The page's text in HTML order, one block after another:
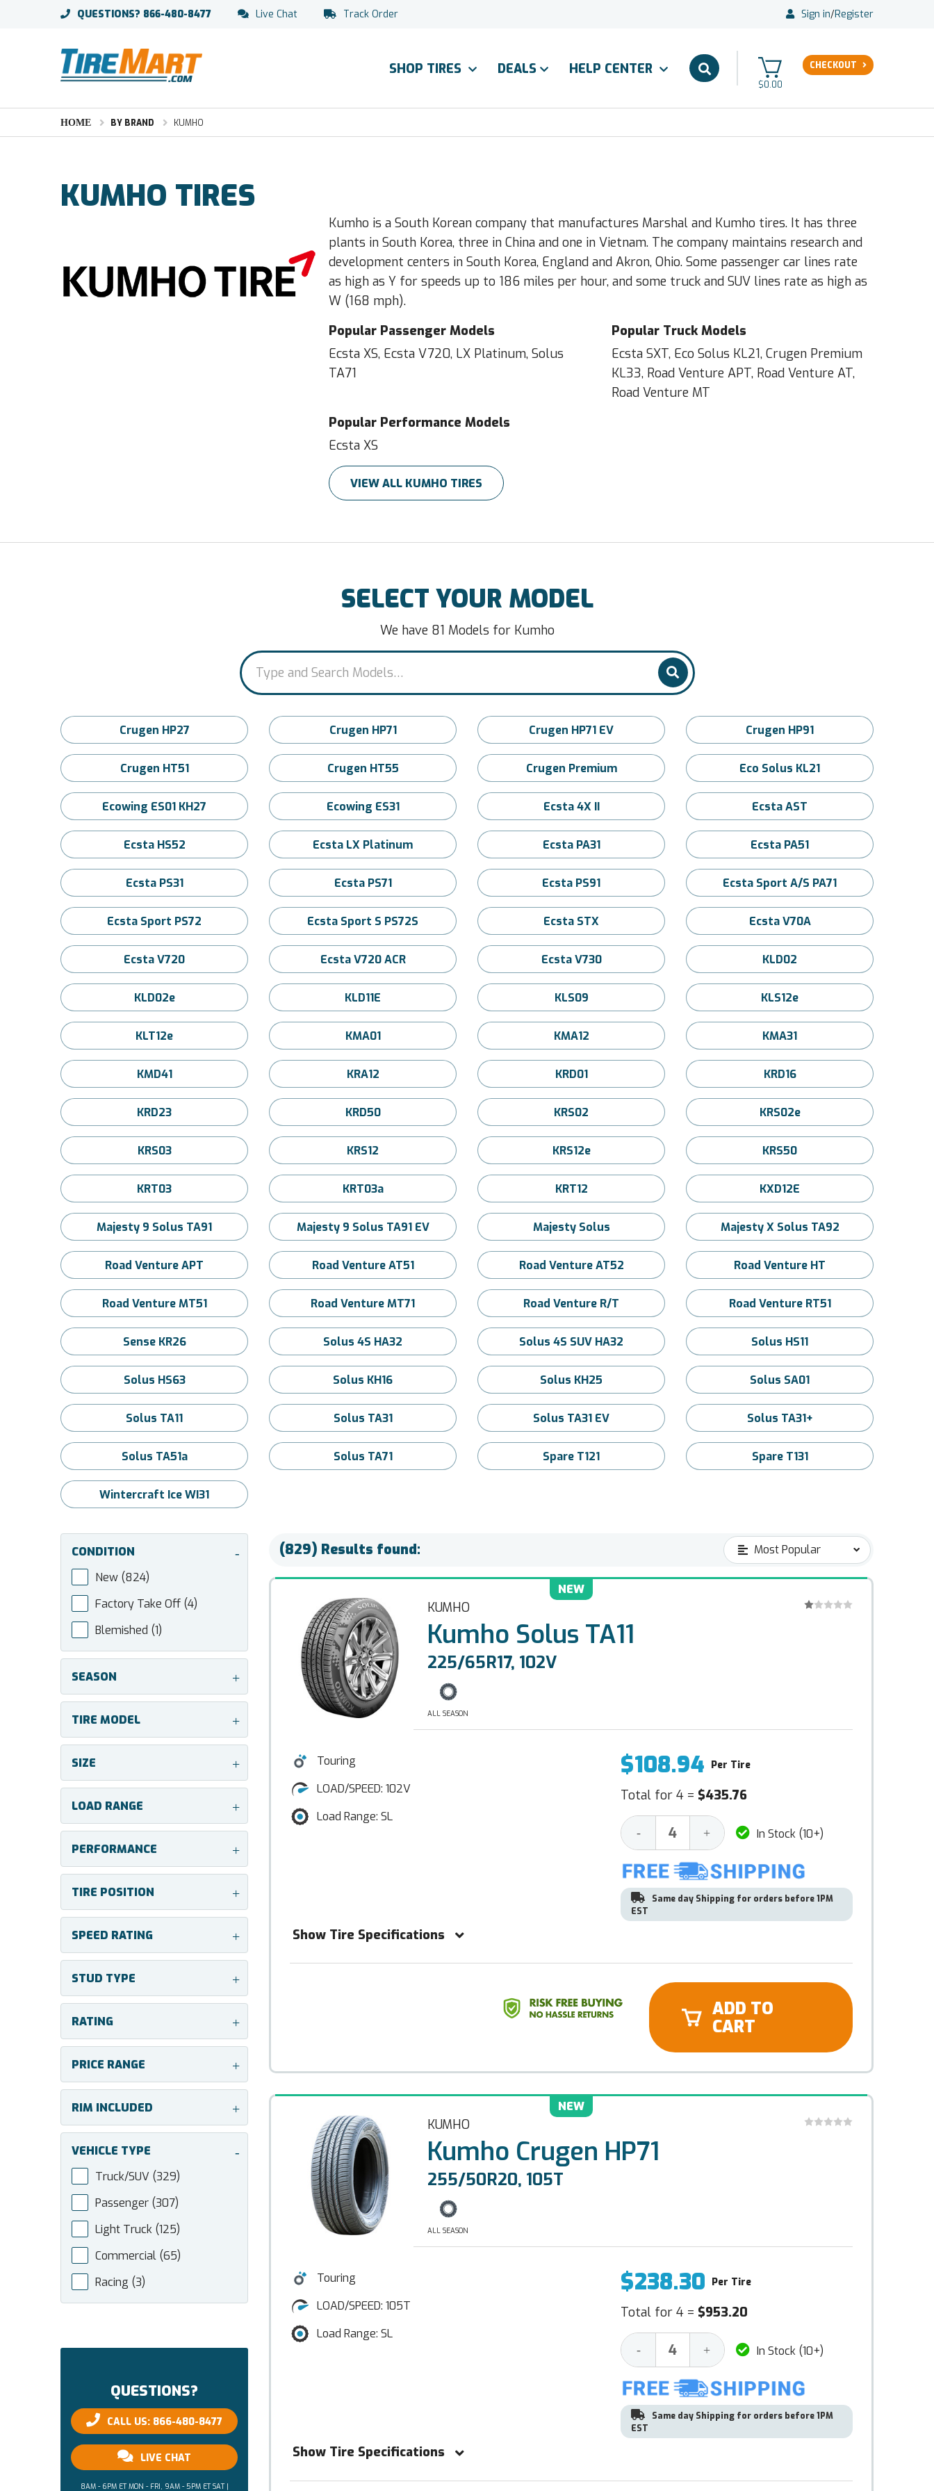
QUESTIONS? 866-480-8477 Live Chat Track Order Sign in/Register
SHOP TIRES DEALS HELP CENTER
$0.00
CHECKOUT
HOME BY BRAND KUMHO
KUMHO TIRES
Kumho is a South Korean company that manufactures Marshal and Kumho tires. It has three
plants in South Korea, three in China and one in Vietnam. The company maintains research and
development centers in South Korea, England and Akron, Ohio. Some passenger car lines rate
as high as Y for speeds up to 186 miles per hour, and some truck and SUV lines rate as high as
W (168 mph).
Popular Passenger Models
Ecsta XS, Ecsta V720, LX Platinum, Solus
TA71
Popular Truck Models
Ecsta SXT, Eco Solus KL21, Crugen Premium
KL33, Road Venture APT, Road Venture AT,
Road Venture MT
Popular Performance Models
Ecsta XS
VIEW ALL KUMHO TIRES
SELECT YOUR MODEL
We have 81 Models for Kumho
Crugen HP27 Crugen HP71 Crugen HP71 EV Crugen HP91
Crugen HT51 Crugen HT55 Crugen Premium Eco Solus KL21
Ecowing ES01 KH27 Ecowing ES31 Ecsta 4X II Ecsta AST
Ecsta HS52 Ecsta LX Platinum Ecsta PA31 Ecsta PA51
Ecsta PS31 Ecsta PS71 Ecsta PS91 Ecsta Sport A/S PA71
Ecsta Sport PS72 Ecsta Sport S PS72S Ecsta STX Ecsta V70A
Ecsta V720 Ecsta V720 ACR Ecsta V730 KLD02
KLD02e KLD11E KLS09 KLS12e
KLT12e KMA01 KMA12 KMA31
KMD41 KRA12 KRD01 KRD16
KRD23 KRD50 KRS02 KRS02e
KRS03 KRS12 KRS12e KRS50
KRT03 KRT03a KRT12 KXD12E
Majesty 9 Solus TA91 Majesty 9 Solus TA91 EV Majesty Solus Majesty X Solus TA92
Road Venture APT Road Venture AT51 Road Venture AT52 Road Venture HT
Road Venture MT51 Road Venture MT71 Road Venture R/T Road Venture RT51
Sense KR26 Solus 4S HA32 Solus 4S SUV HA32 Solus HS11
Solus HS63 Solus KH16 Solus KH25 Solus SA01
Solus TA11 Solus TA31 Solus TA31 EV Solus TA31+
Solus TA51a Solus TA71 Spare T121 Spare T131
Wintercraft Ice WI31
CONDITION
-
New (824)
Factory Take Off (4)
Blemished (1)
SEASON +
TIRE MODEL +
SIZE +
LOAD RANGE +
PERFORMANCE +
TIRE POSITION +
SPEED RATING +
STUD TYPE +
RATING +
PRICE RANGE +
RIM INCLUDED +
VEHICLE TYPE
-
Truck/SUV (329)
Passenger (307)
Light Truck (125)
Commercial (65)
Racing (3)
QUESTIONS?
CALL US: 866-480-8477
LIVE CHAT
8AM - 6PM ET MON - FRI, 9AM - 5PM ET SAT |
(829) Results found:
NEW
KUMHO
Kumho Solus TA11
225/65R17, 102V
ALL SEASON
Touring
LOAD/SPEED: 102V
Load Range: SL
$108.94 Per Tire
Total for 4 = $435.76
Decrease
Quantity:
- Increase
Quantity:
+ In Stock (10+)
Same day Shipping for orders before 1PM
EST
Show Tire Specifications
ADD TO
CART
NEW
KUMHO
Kumho Crugen HP71
255/50R20, 105T
ALL SEASON
Touring
LOAD/SPEED: 105T
Load Range: SL
$238.30 Per Tire
Total for 4 = $953.20
Decrease
Quantity:
- Increase
Quantity:
+ In Stock (10+)
Same day Shipping for orders before 1PM
EST
Show Tire Specifications